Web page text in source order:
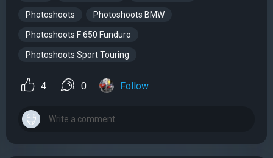
Photoshoots Photoshoots BMW
Photoshoots F 650 Funduro
Photoshoots Sport Touring
4 0 Follow